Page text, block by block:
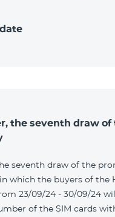
the seventh draw of
seventh draw of the
which the buyers of the
23/09/24 - 30/09/24
of the SIM cards